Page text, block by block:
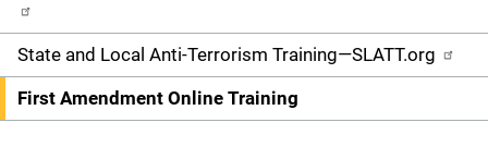
a
v
i
State and Local Anti-Terrorism Training—SLATT.org
First Amendment Online Training